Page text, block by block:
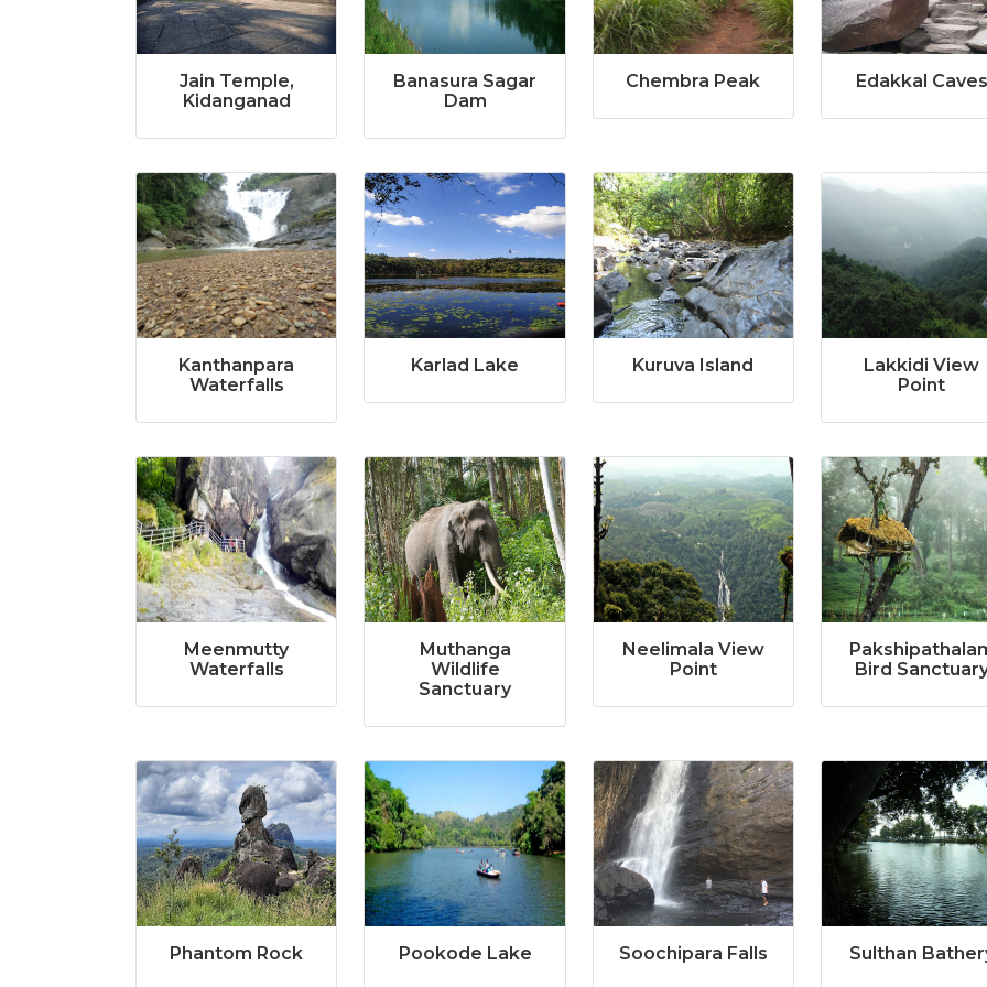
Jain Temple,
Kidanganad
Banasura Sagar
Dam
Chembra Peak Edakkal Caves
Kanthanpara
Waterfalls
Karlad Lake Kuruva Island
Lakkidi View
Point
Meenmutty
Waterfalls
Muthanga
Wildlife
Sanctuary
Neelimala View
Point
Bird
Phantom Rock Pookode Lake Soochipara Falls Sulthan